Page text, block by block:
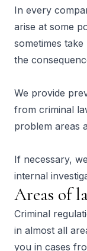
In every
arise at some
sometimes
the
We provide
from criminal
problem areas
If necessary,
internal
Areas of
Criminal
in almost all
you in cases